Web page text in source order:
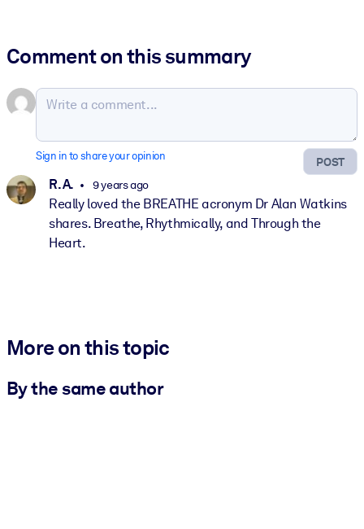
Comment on this summary
POST
Sign in to share your opinion
R. A. 9 years ago
Really loved the BREATHE acronym Dr Alan Watkins
shares. Breathe, Rhythmically, and Through the
Heart.
More on this topic
By the same author